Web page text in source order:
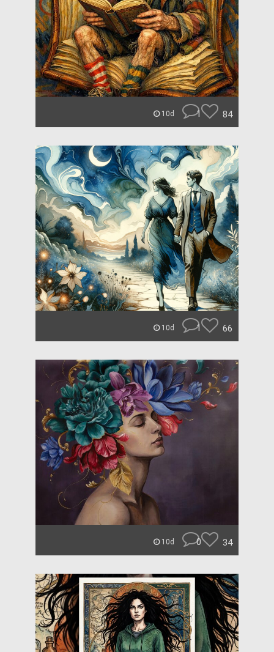
10d 1 84
10d 1 66
10d 0 34